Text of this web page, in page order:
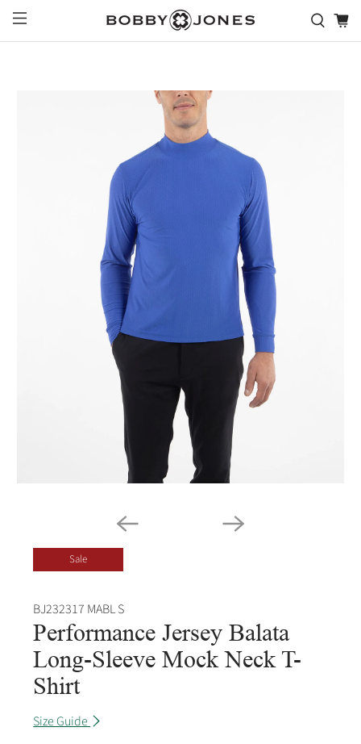
Sale
BJ232317 MABL S
Performance Jersey Balata
Long-Sleeve Mock Neck T-
Shirt
Size Guide